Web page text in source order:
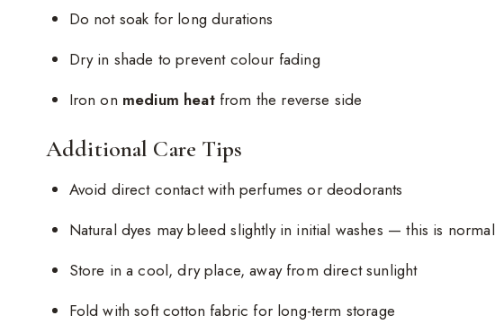
Do not soak for long durations
Dry in shade to prevent colour fading
Iron on medium heatfrom the reverse side
Additional Care Tips
Avoid direct contact with perfumes or deodorants
Natural dyes may bleed slightly in initial washes — this is normal
Store in a cool, dry place, away from direct sunlight
Fold with soft cotton fabric for long-term storage